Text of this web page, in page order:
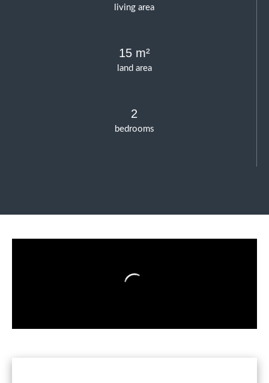
living area
land area
15 m²
bedrooms
2